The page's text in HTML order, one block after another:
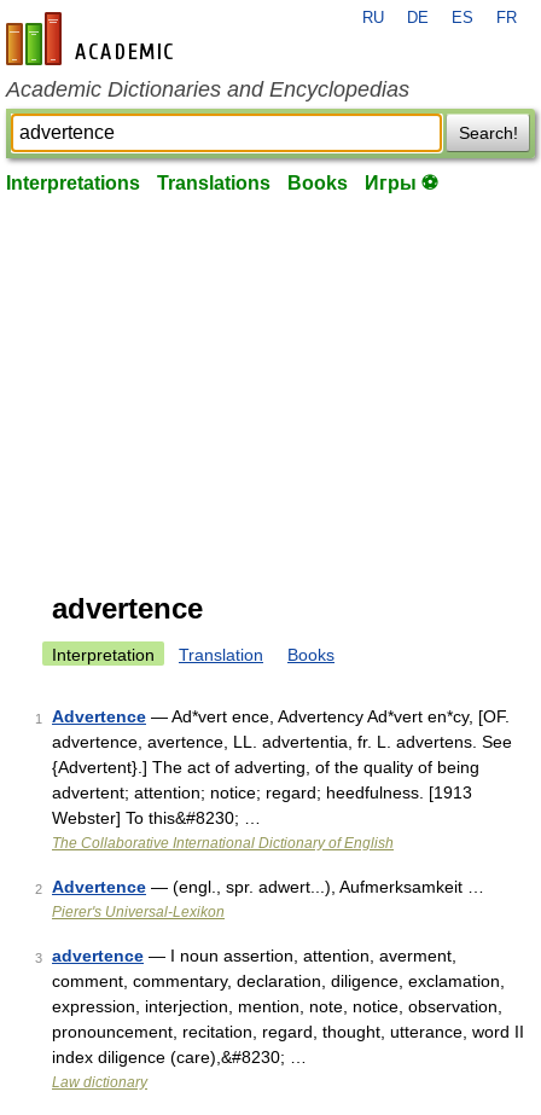
en-academic.com
RU DE ES FR
Academic Dictionaries and Encyclopedias
Search!
Interpretations Translations Books Игры ⚽
advertence
Interpretation Translation Books
1 Advertence — Ad*vert ence, Advertency Ad*vert en*cy, [OF.
advertence, avertence, LL. advertentia, fr. L. advertens. See
{Advertent}.] The act of adverting, of the quality of being
advertent; attention; notice; regard; heedfulness. [1913
Webster] To this&#8230; …
The Collaborative International Dictionary of English
2 Advertence — (engl., spr. adwert...), Aufmerksamkeit …
Pierer's Universal-Lexikon
3 advertence — I noun assertion, attention, averment,
comment, commentary, declaration, diligence, exclamation,
expression, interjection, mention, note, notice, observation,
pronouncement, recitation, regard, thought, utterance, word II
index diligence (care),&#8230; …
Law dictionary